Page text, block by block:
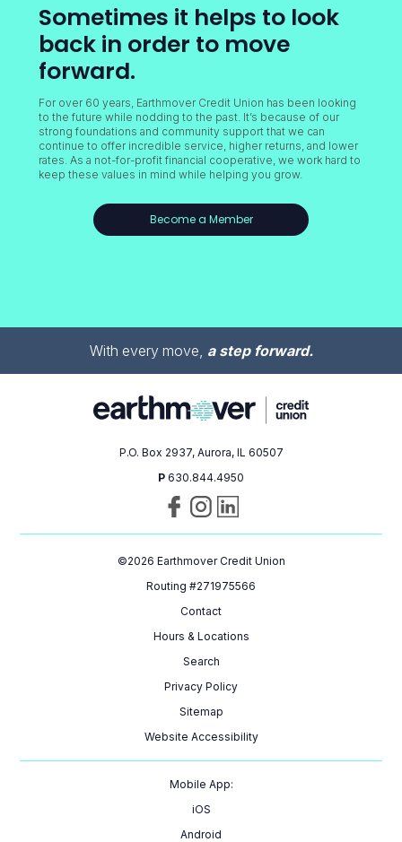
Sometimes it helps to look
back in order to move
forward.
For over 60 years, Earthmover Credit Union has been looking
to the future while nodding to the past. It’s because of our
strong foundations and community support that we can
continue to offer incredible service, higher returns, and lower
rates. As a not-for-profit financial cooperative, we work hard to
keep these values in mind while helping you grow.
Become a Member
With every move, a step forward.
P.O. Box 2937, Aurora, IL 60507
P 630.844.4950
us
Facebook
us
Instagram
with
on
LinkedIn
©2026 Earthmover Credit Union
Routing #271975566
Contact
Hours & Locations
Search
Privacy Policy
Sitemap
Website Accessibility
Mobile App:
iOS
Android